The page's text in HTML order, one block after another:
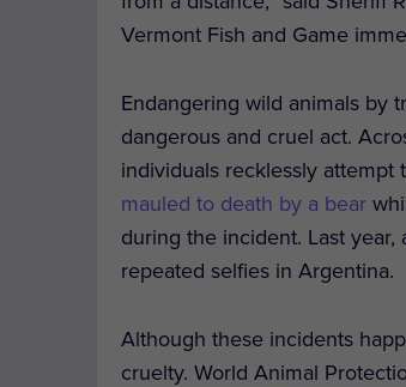
Vermont Fish and Game
Endangering wild animals by
dangerous and cruel act.
individuals recklessly attempt
mauled to death by a bear
during the incident. Last year,
repeated selfies in Argentina.
Although these incidents
cruelty. World Animal